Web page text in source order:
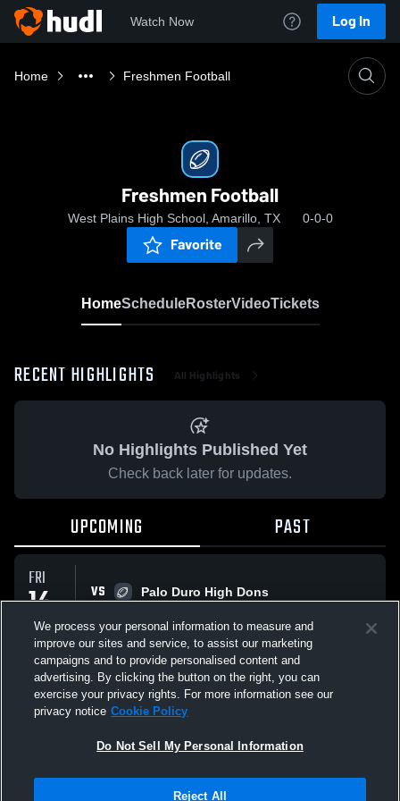
Watch Now Log In
Home Freshmen Football
Freshmen Football
West Plains High School, Amarillo, TX 0-0-0
Favorite
HomeScheduleRosterVideoTickets
RECENT HIGHLIGHTS All Highlights
No Highlights Published Yet
Check back later for updates.
UPCOMING PAST
FRI
14
AUG
VS
Palo Duro High Dons
All Events
Not Sell My Personal Information |Cookies
We process your personal information to measure and
improve our sites and service, to assist our marketing
campaigns and to provide personalised content and
advertising. By clicking the button on the right, you can
exercise your privacy rights. For more information see our
privacy notice Cookie Policy
Do Not Sell My Personal Information
Reject All